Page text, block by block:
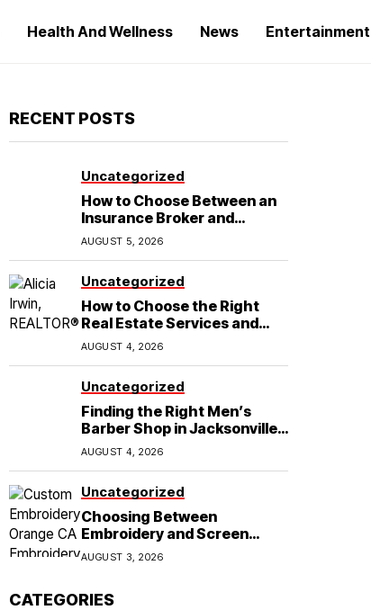
Health And Wellness News Entertainment
RECENT POSTS
Uncategorized
How to Choose Between an
Insurance Broker and
Agency for Your Auto
Coverage in Lakeland
AUGUST 5, 2026
Uncategorized
How to Choose the Right
Real Estate Services and
Home Buying Agent in
Lubbock, TX
AUGUST 4, 2026
Uncategorized
Finding the Right Men’s
Barber Shop in Jacksonville,
NC for Haircuts and Beard
Shaving
AUGUST 4, 2026
Uncategorized
Choosing Between
Embroidery and Screen
Printing for Your Orange CA
Business
AUGUST 3, 2026
CATEGORIES